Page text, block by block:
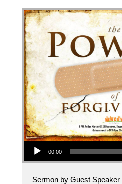
Audio Player
00:00
Sermon by Guest